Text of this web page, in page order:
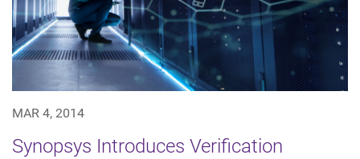
MAR 4, 2014
Synopsys Introduces Verification